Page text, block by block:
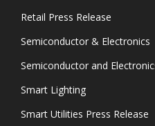
Retail Press Release
Semiconductor & Electronics
Semiconductor and
Smart Lighting
Smart Utilities Press Release